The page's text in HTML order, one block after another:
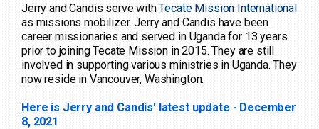
Jerry and Candis serve withTecate Mission International
as missions mobilizer. Jerry and Candis have been
career missionaries and served in Uganda for 13 years
prior to joining Tecate Mission in 2015. They are still
involved in supporting various ministries in Uganda. They
now reside in Vancouver, Washington.
Here is Jerry and Candis' latest update - December
8, 2021